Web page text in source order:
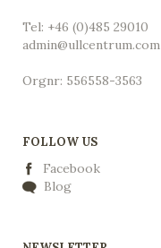
Tel: +46 (0)485 29010
admin@ullcentrum.com
Orgnr: 556558-3563
FOLLOW US
Facebook
Blog